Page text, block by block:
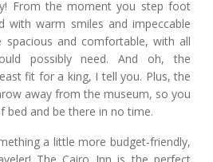
From the moment you step foot
with warm smiles and impeccable
spacious and comfortable, with all
possibly need. And oh, the
fit for a king, I tell you. Plus, the
away from the museum, so you
bed and be there in no time.
a little more budget-friendly,